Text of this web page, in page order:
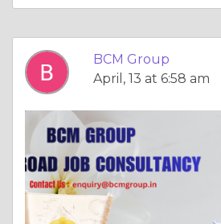
BCM Group
April, 13 at 6:58 am